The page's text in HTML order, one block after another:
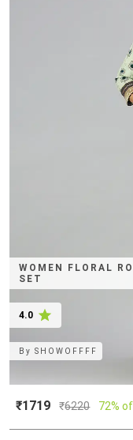
WOMEN FLORAL
SET
4.0
BySHOWOFFFF
₹1719 ₹6220 72%